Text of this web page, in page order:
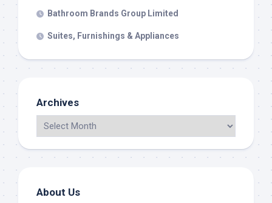
Bathroom Brands Group Limited
Suites, Furnishings & Appliances
Archives
About Us